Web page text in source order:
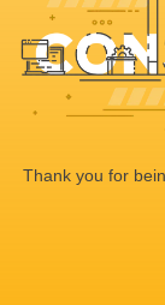
Thank you for